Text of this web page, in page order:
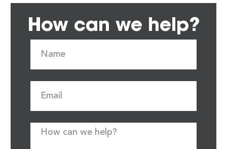
How can we help?